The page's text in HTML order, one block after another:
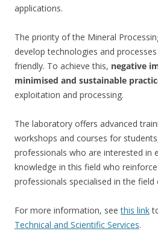
applications.
The priority of the Mineral
develop technologies and
friendly. To achieve this, negative
minimised and sustainable
exploitation and processing.
The laboratory offers advanced
workshops and courses for
professionals who are interested in
knowledge in this field who
professionals specialised in the
For more information, seethis link
Technical and Scientific Services.